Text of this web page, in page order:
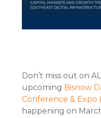
Don’t miss out on
upcoming Bisnow
Conference & Expo
happening on